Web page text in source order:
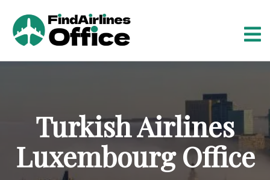
Turkish Airlines
Luxembourg Office